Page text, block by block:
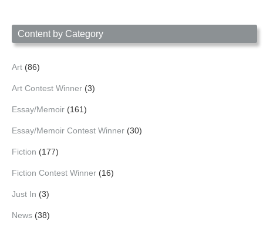
Content by Category
Art (86)
Art Contest Winner (3)
Essay/Memoir (161)
Essay/Memoir Contest Winner (30)
Fiction (177)
Fiction Contest Winner (16)
Just In (3)
News (38)